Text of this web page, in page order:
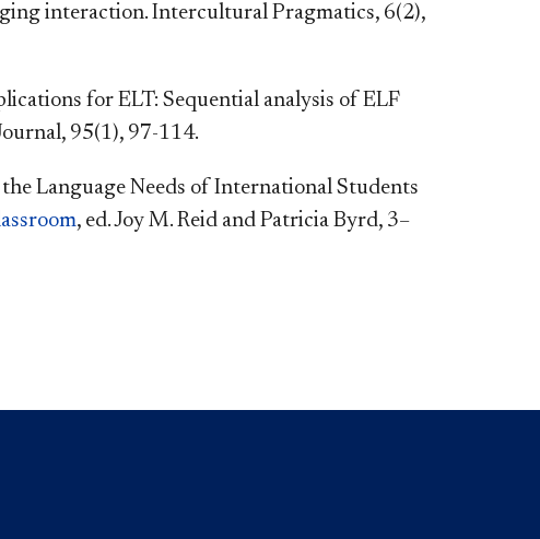
interaction. Intercultural Pragmatics, 6(2),
for ELT: Sequential analysis of ELF
95(1), 97-114.
the Language Needs of International Students
, ed. Joy M. Reid and Patricia Byrd, 3–